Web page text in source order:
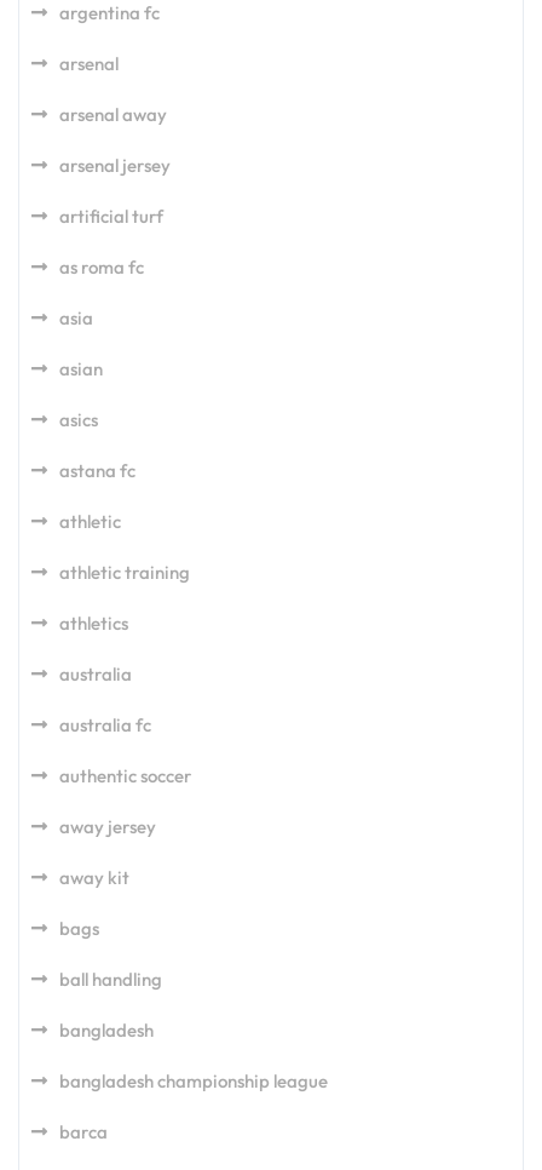
argentina fc
arsenal
arsenal away
arsenal jersey
artificial turf
as roma fc
asia
asian
asics
astana fc
athletic
athletic training
athletics
australia
australia fc
authentic soccer
away jersey
away kit
bags
ball handling
bangladesh
bangladesh championship league
barca